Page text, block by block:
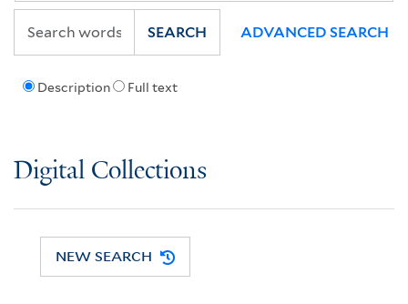
Description Full text
SEARCH ADVANCED SEARCH
Digital Collections
NEW SEARCH